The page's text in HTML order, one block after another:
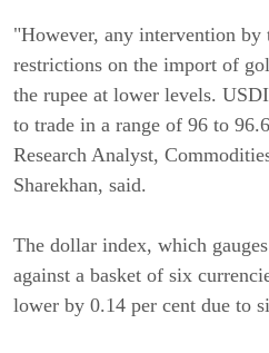
"However, any intervention by
restrictions on the import of
the rupee at lower levels.
to trade in a range of 96 to
Research Analyst,
Sharekhan, said.
The dollar index, which
against a basket of six
lower by 0.14 per cent due to